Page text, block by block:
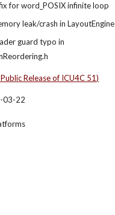
for word_POSIX infinite loop
leak/crash in LayoutEngine
guard typo in
Release of ICU4C 51)
03-22